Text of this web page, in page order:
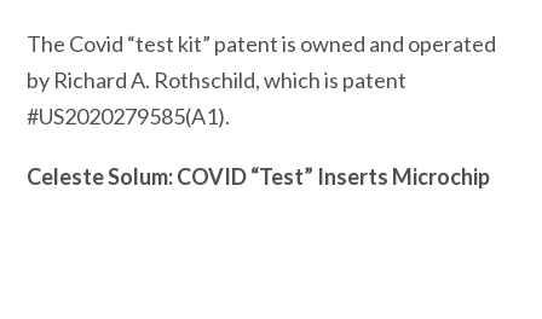
The Covid “test kit” patent is owned and operated
by Richard A. Rothschild, which is patent
#US2020279585(A1).
Celeste Solum: COVID “Test” Inserts Microchip